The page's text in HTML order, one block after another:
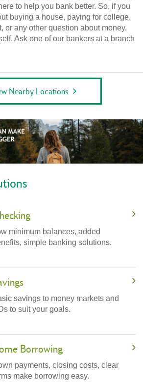
to help you bank better. So, if you
buying a house, paying for college,
or any other question about money,
Ask one of our bankers at a branch
Nearby Locations
minimum balances, added
simple banking solutions.
savings to money markets and
to suit your goals.
Borrowing
payments, closing costs, clear
make borrowing easy.